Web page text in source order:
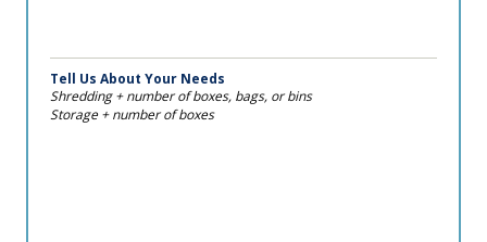
Tell Us About Your Needs
Shredding + number of boxes, bags, or bins
Storage + number of boxes